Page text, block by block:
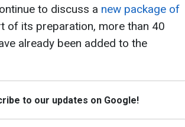
to discuss a new package of
of its preparation, more than 40
already been added to the
to our updates on Google!